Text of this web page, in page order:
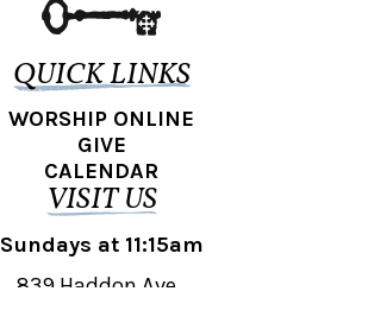
QUICK LINKS
WORSHIP ONLINE
GIVE
CALENDAR
VISIT US
Sundays at 11:15am
839 Haddon Ave.,